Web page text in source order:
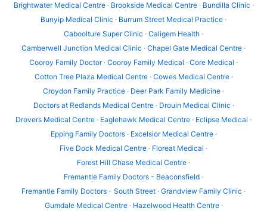
Brightwater Medical Centre· Brookside Medical Centre· Bundilla Clinic ·
Bunyip Medical Clinic · Burrum Street Medical Practice ·
Caboolture Super Clinic · Caligem Health ·
Camberwell Junction Medical Clinic · Chapel Gate Medical Centre ·
Cooroy Family Doctor· Cooroy Family Medical · Core Medical ·
Cotton Tree Plaza Medical Centre· Cowes Medical Centre·
Croydon Family Practice · Deer Park Family Medicine ·
Doctors at Redlands Medical Centre· Drouin Medical Clinic ·
Drovers Medical Centre · Eaglehawk Medical Centre · Eclipse Medical ·
Epping Family Doctors· Excelsior Medical Centre·
Five Dock Medical Centre · Floreat Medical ·
Forest Hill Chase Medical Centre ·
Fremantle Family Doctors - Beaconsfield ·
Fremantle Family Doctors - South Street · Grandview Family Clinic ·
Gumdale Medical Centre· Hazelwood Health Centre·